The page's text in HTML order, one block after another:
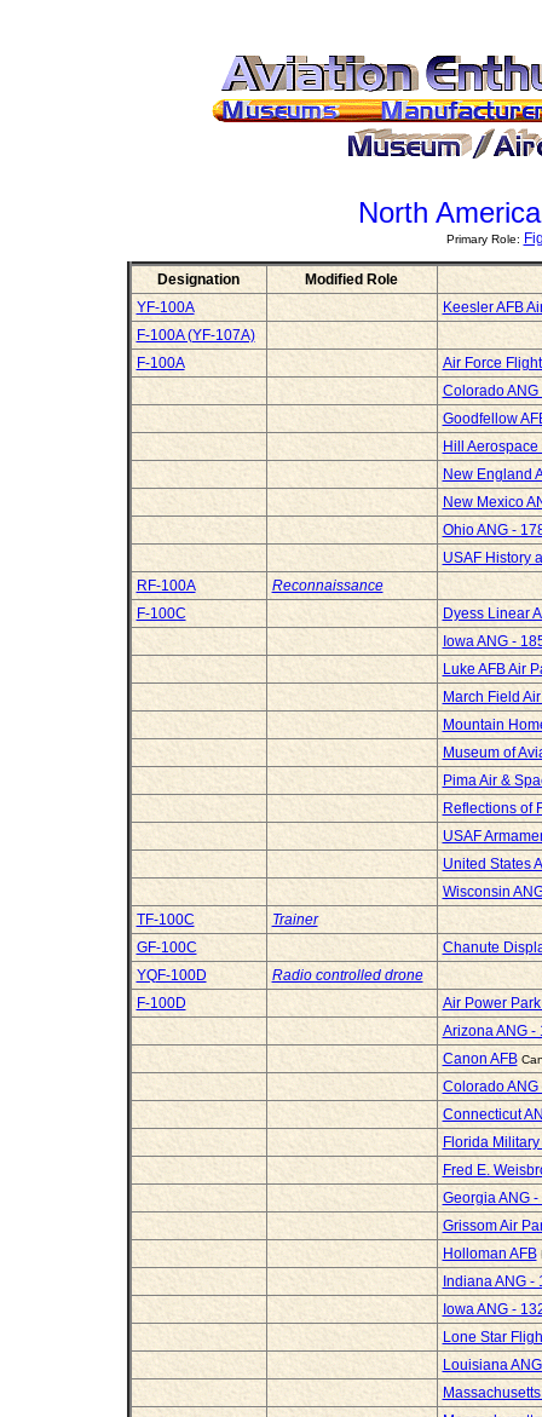
North
Primary Role:
Designation
Modified Role
YF-100A
Keesler AFB
F-100A (YF-107A)
F-100A
Air Force
Colorado ANG
Goodfellow
Hill Aerospace
New England
New Mexico
Ohio ANG -
USAF History
RF-100A
Reconnaissance
F-100C
Dyess Linear
Iowa ANG -
Luke AFB Air
March Field
Mountain
Museum of
Pima Air &
Reflections of
USAF
United States
Wisconsin
TF-100C
Trainer
GF-100C
Chanute
YQF-100D
Radio controlled drone
F-100D
Air Power
Arizona ANG -
Canon AFB
Colorado ANG
Connecticut
Florida
Fred E.
Georgia ANG -
Grissom Air
Holloman AFB
Indiana ANG -
Iowa ANG -
Lone Star
Louisiana